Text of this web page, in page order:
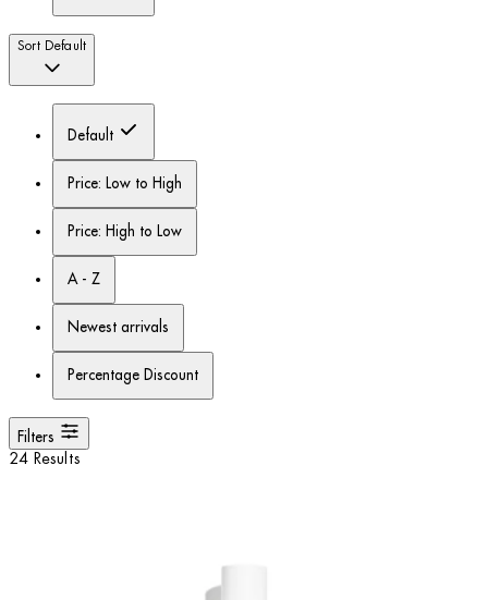
Sort Default
Default
Price: Low to High
Price: High to Low
A - Z
Newest arrivals
Percentage Discount
Filters
24 Results